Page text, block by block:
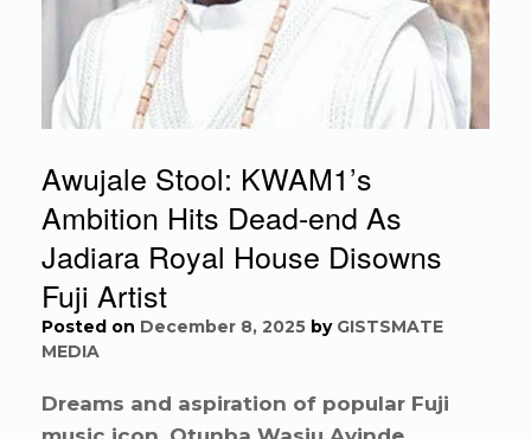
Awujale Stool: KWAM1’s
Ambition Hits Dead-end As
Jadiara Royal House Disowns
Fuji Artist
Posted on December 8, 2025 by GISTSMATE
MEDIA
Dreams and aspiration of popular Fuji